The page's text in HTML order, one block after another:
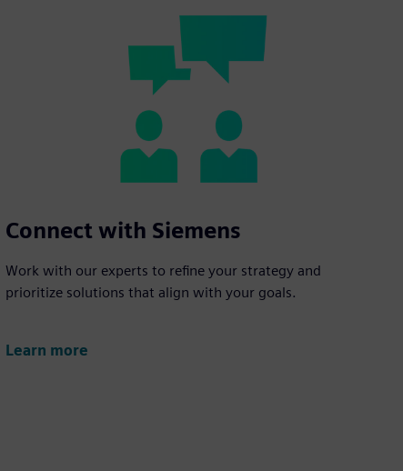
Connect with Siemens
Work with our experts to refine your strategy and
prioritize solutions that align with your goals.
Learn more